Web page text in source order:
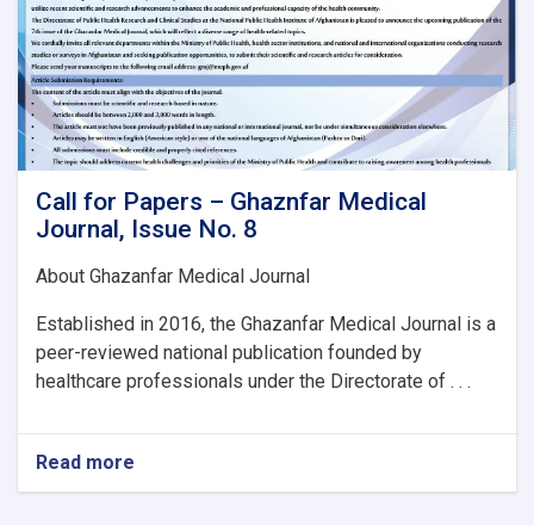
Call for Papers – Ghaznfar Medical
Journal, Issue No. 8
About Ghazanfar Medical Journal
Established in 2016, the Ghazanfar Medical Journal is a
peer-reviewed national publication founded by
healthcare professionals under the Directorate of . . .
Read more